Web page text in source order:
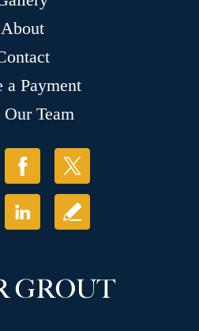
About
a Payment
Team